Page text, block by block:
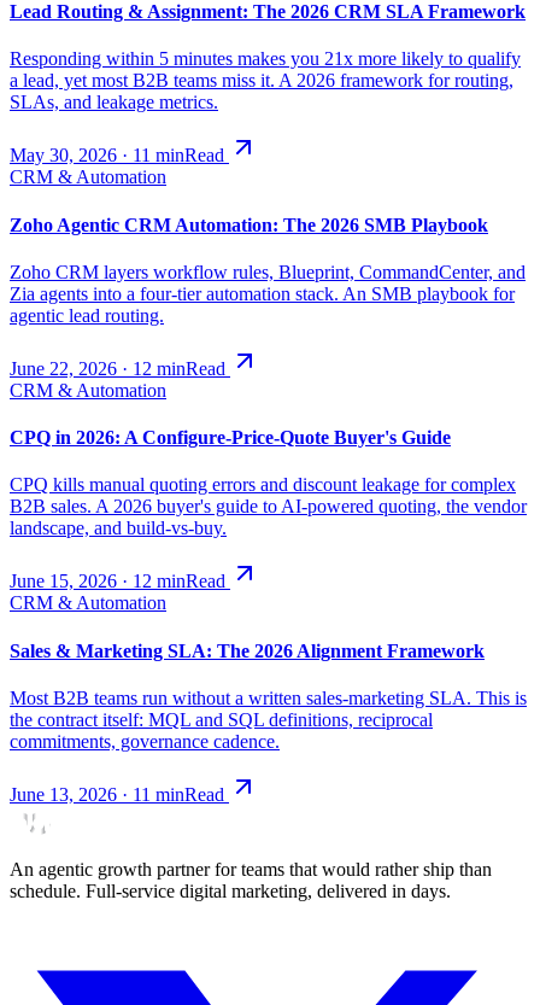
Lead Routing & Assignment: The 2026 CRM SLA Framework
Responding within 5 minutes makes you 21x more likely to qualify
a lead, yet most B2B teams miss it. A 2026 framework for routing,
SLAs, and leakage metrics.
May 30, 2026 · 11 minRead
CRM & Automation
Zoho Agentic CRM Automation: The 2026 SMB Playbook
Zoho CRM layers workflow rules, Blueprint, CommandCenter, and
Zia agents into a four-tier automation stack. An SMB playbook for
agentic lead routing.
June 22, 2026 · 12 minRead
CRM & Automation
CPQ in 2026: A Configure-Price-Quote Buyer's Guide
CPQ kills manual quoting errors and discount leakage for complex
B2B sales. A 2026 buyer's guide to AI-powered quoting, the vendor
landscape, and build-vs-buy.
June 15, 2026 · 12 minRead
CRM & Automation
Sales & Marketing SLA: The 2026 Alignment Framework
Most B2B teams run without a written sales-marketing SLA. This is
the contract itself: MQL and SQL definitions, reciprocal
commitments, governance cadence.
June 13, 2026 · 11 minRead
An agentic growth partner for teams that would rather ship than
schedule. Full-service digital marketing, delivered in days.